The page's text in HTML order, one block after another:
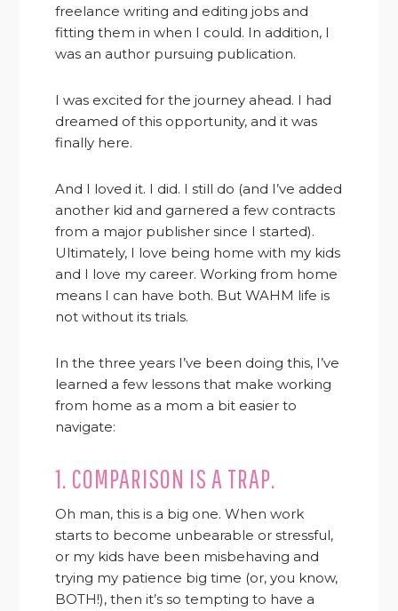
freelance writing and editing jobs and
fitting them in when I could. In addition, I
was an author pursuing publication.
I was excited for the journey ahead. I had
dreamed of this opportunity, and it was
finally here.
And I loved it. I did. I still do (and I’ve added
another kid and garnered a few contracts
from a major publisher since I started).
Ultimately, I love being home with my kids
and I love my career. Working from home
means I can have both. But WAHM life is
not without its trials.
In the three years I’ve been doing this, I’ve
learned a few lessons that make working
from home as a mom a bit easier to
navigate:
1. COMPARISON IS A TRAP.
Oh man, this is a big one. When work
starts to become unbearable or stressful,
or my kids have been misbehaving and
trying my patience big time (or, you know,
BOTH!), then it’s so tempting to have a